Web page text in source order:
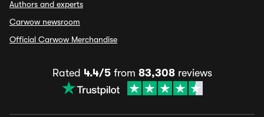
Authors and experts
Carwow newsroom
Official Carwow Merchandise
Rated 4.4/5from 83,308reviews